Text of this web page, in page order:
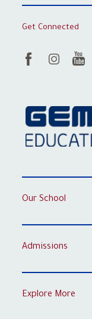
Get Connected
Our School
Admissions
Explore More